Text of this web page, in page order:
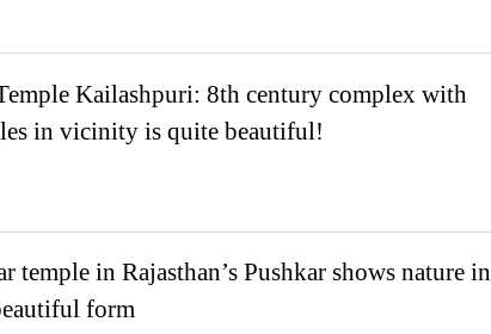
Kailashpuri: 8th century complex with
in vicinity is quite beautiful!
temple in Rajasthan’s Pushkar shows nature in
form